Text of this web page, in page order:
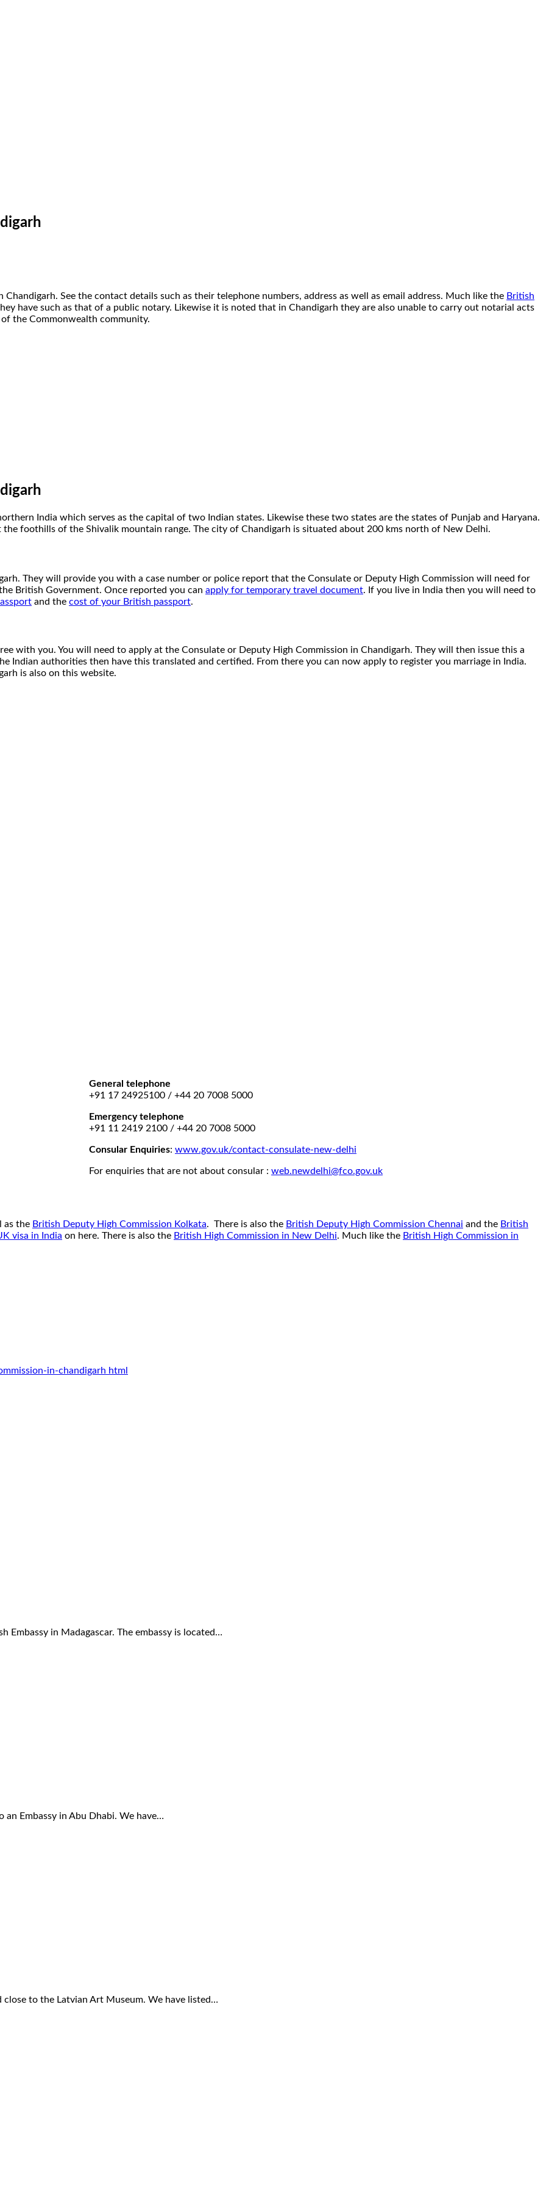
See the contact details such as their telephone numbers, address as well as email address. Much like the British
have such as that of a public notary. Likewise it is noted that in Chandigarh they are also unable to carry out notarial acts
the Commonwealth community.
India which serves as the capital of two Indian states. Likewise these two states are the states of Punjab and Haryana.
foothills of the Shivalik mountain range. The city of Chandigarh is situated about 200 kms north of New Delhi.
They will provide you with a case number or police report that the Consulate or Deputy High Commission will need for
British Government. Once reported you can apply for temporary travel document. If you live in India then you will need to
and the cost of your British passport.
with you. You will need to apply at the Consulate or Deputy High Commission in Chandigarh. They will then issue this a
Indian authorities then have this translated and certified. From there you can now apply to register you marriage in India.
is also on this website.
General telephone
+91 17 24925100 / +44 20 7008 5000
Emergency telephone
+91 11 2419 2100 / +44 20 7008 5000
Consular Enquiries: www.gov.uk/contact-consulate-new-delhi
For enquiries that are not about consular : web.newdelhi@fco.gov.uk
as the British Deputy High Commission Kolkata. There is also the British Deputy High Commission Chennai and the British
visa in India on here. There is also the British High Commission in New Delhi. Much like the British High Commission in
in-chandigarh html
Embassy in Madagascar. The embassy is located…
an Embassy in Abu Dhabi. We have…
close to the Latvian Art Museum. We have listed…